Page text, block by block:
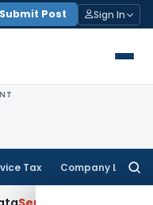
Submit Post Sign In
Tax Company Law